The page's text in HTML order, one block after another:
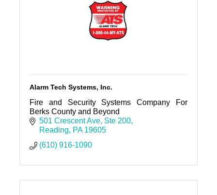
Alarm Tech Systems, Inc.
Fire and Security Systems Company For
Berks County and Beyond
501 Crescent Ave Ste 200
Reading
PA 19605
(610) 916-1090